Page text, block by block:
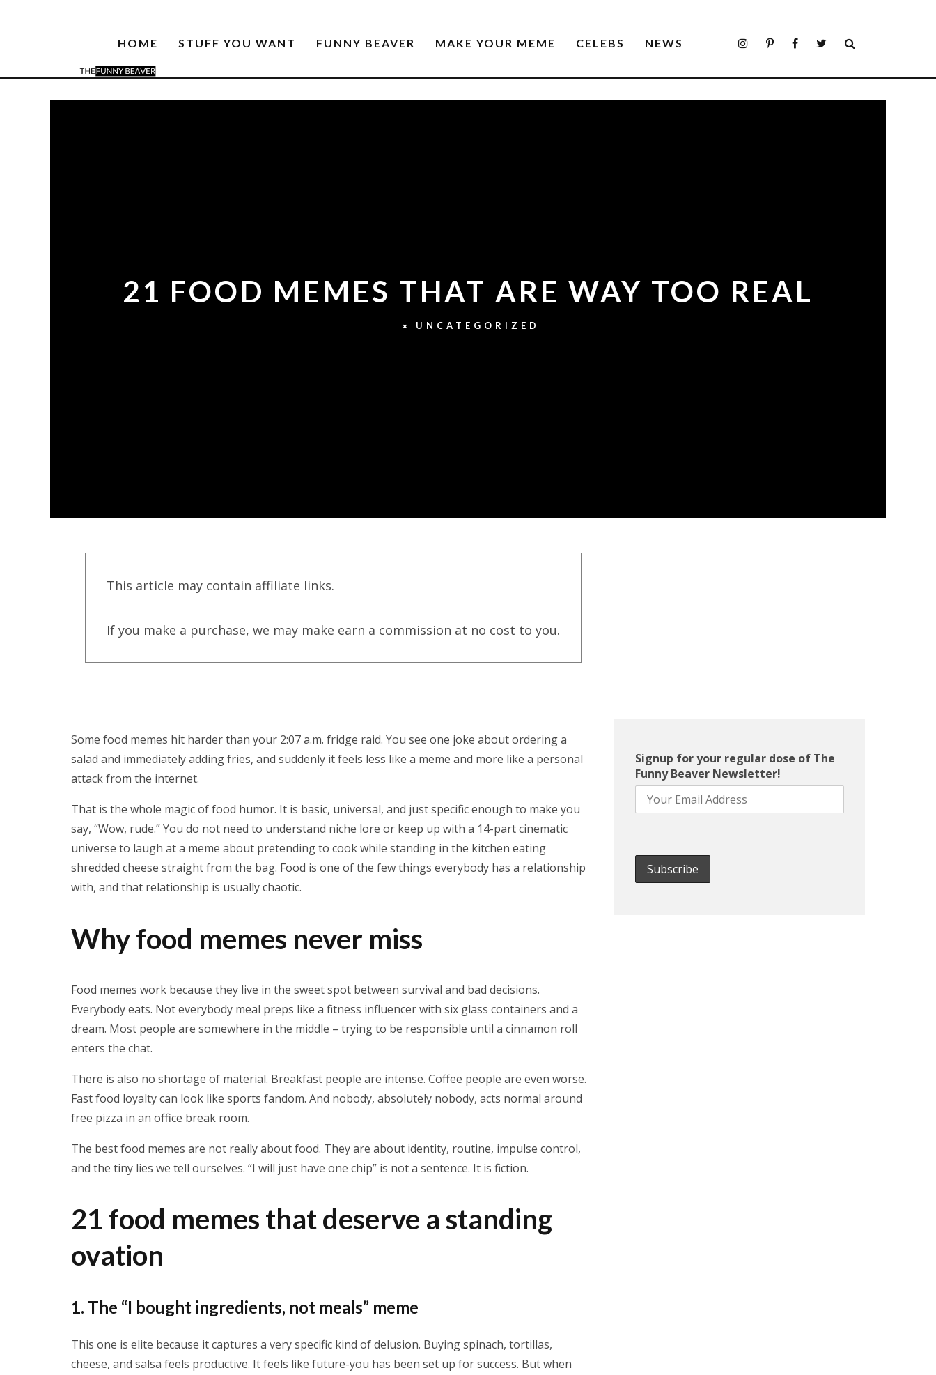
HOME STUFF YOU WANT FUNNY BEAVER MAKE YOUR MEME CELEBS NEWS
21 FOOD MEMES THAT ARE WAY TOO REAL
UNCATEGORIZED
This article may contain affiliate links.
If you make a purchase, we may make earn a commission at no cost to you.
Some food memes hit harder than your 2:07 a.m. fridge raid. You see one joke about ordering a
salad and immediately adding fries, and suddenly it feels less like a meme and more like a personal
attack from the internet.
That is the whole magic of food humor. It is basic, universal, and just specific enough to make you
say, “Wow, rude.” You do not need to understand niche lore or keep up with a 14-part cinematic
universe to laugh at a meme about pretending to cook while standing in the kitchen eating
shredded cheese straight from the bag. Food is one of the few things everybody has a relationship
with, and that relationship is usually chaotic.
Why food memes never miss
Food memes work because they live in the sweet spot between survival and bad decisions.
Everybody eats. Not everybody meal preps like a fitness influencer with six glass containers and a
dream. Most people are somewhere in the middle – trying to be responsible until a cinnamon roll
enters the chat.
There is also no shortage of material. Breakfast people are intense. Coffee people are even worse.
Fast food loyalty can look like sports fandom. And nobody, absolutely nobody, acts normal around
free pizza in an office break room.
The best food memes are not really about food. They are about identity, routine, impulse control,
and the tiny lies we tell ourselves. “I will just have one chip” is not a sentence. It is fiction.
21 food memes that deserve a standing
ovation
1. The “I bought ingredients, not meals” meme
This one is elite because it captures a very specific kind of delusion. Buying spinach, tortillas,
cheese, and salsa feels productive. It feels like future-you has been set up for success. But when
Signup for your regular dose of The
Funny Beaver Newsletter!